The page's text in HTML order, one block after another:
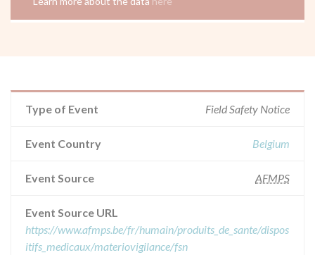
Type of Event Field Safety Notice
Event Country Belgium
Event Source AFMPS
Event Source URL
https://www.afmps.be/fr/humain/produits_de_sante/dispos
itifs_medicaux/materiovigilance/fsn